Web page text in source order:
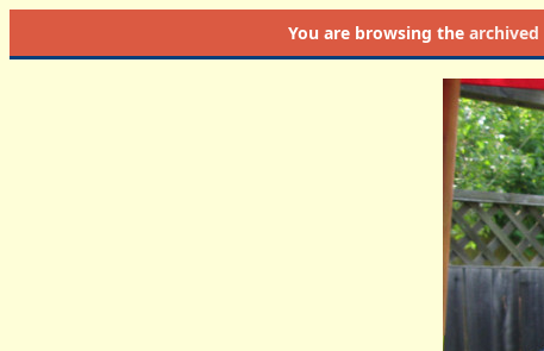
You are browsing the archived